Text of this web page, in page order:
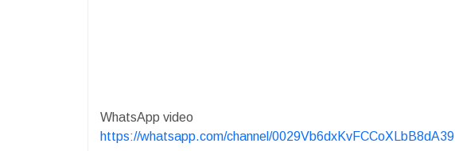
WhatsApp video
https://whatsapp.com/channel/0029Vb6dxKvFCCoXLbB8dA39